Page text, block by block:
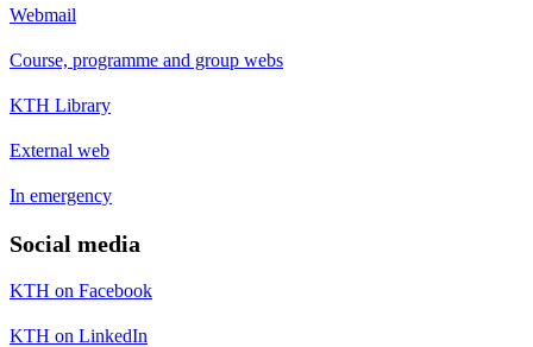
Webmail
Course, programme and group webs
KTH Library
External web
In emergency
Social media
KTH on Facebook
KTH on LinkedIn